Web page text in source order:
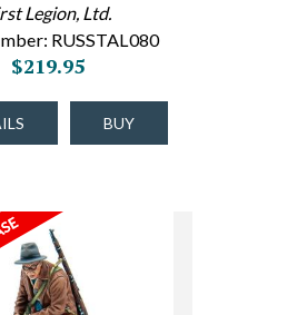
Legion, Ltd.
RUSSTAL080
$219.95
BUY